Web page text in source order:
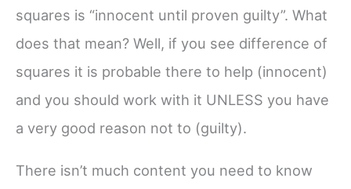
squares is “innocent until proven guilty”. What
does that mean? Well, if you see difference of
squares it is probable there to help (innocent)
and you should work with it UNLESS you have
a very good reason not to (guilty).
There isn’t much content you need to know